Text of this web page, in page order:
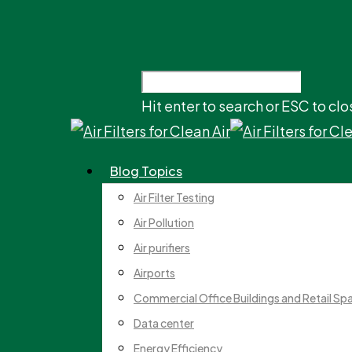
Hit enter to search or ESC to
Blog Topics
Air Filter Testing
Air Pollution
Air purifiers
Airports
Commercial Office Buildings and Retail
Data center
Energy Efficiency